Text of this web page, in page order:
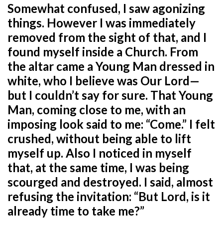
Somewhat confused, I saw agonizing
things. However I was immediately
removed from the sight of that, and I
found myself inside a Church. From
the altar came a Young Man dressed in
white, who I believe was Our Lord—
but I couldn’t say for sure. That Young
Man, coming close to me, with an
imposing look said to me: “Come.” I felt
crushed, without being able to lift
myself up. Also I noticed in myself
that, at the same time, I was being
scourged and destroyed. I said, almost
refusing the invitation: “But Lord, is it
already time to take me?”